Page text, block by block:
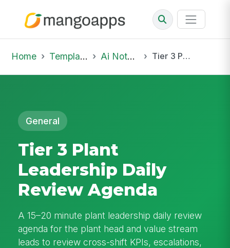
Home Template Library Ai Notepad Tier 3 Plant Leadership Daily Review Agenda
General
Tier 3 Plant
Leadership Daily
Review Agenda
A 15–20 minute plant leadership daily review
agenda for the plant head and value stream
leads to review cross-shift KPIs, escalations,